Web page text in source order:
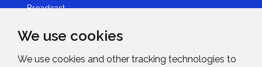
We use cookies
We use cookies and other tracking technologies to
Broadcast
Photography
Brands